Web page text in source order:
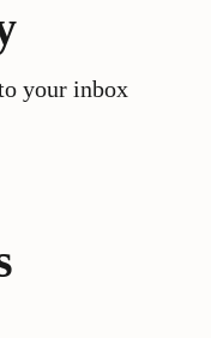
your inbox